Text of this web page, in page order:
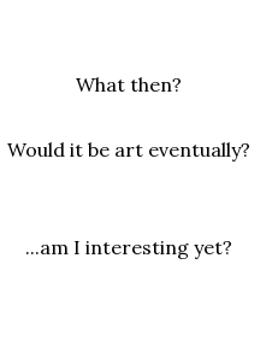
What then?
Would it be art eventually?
...am I interesting yet?